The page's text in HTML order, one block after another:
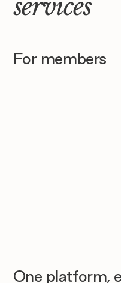
services
For members
One platform,